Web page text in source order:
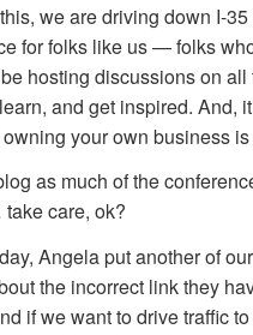
we are driving down I-
for folks like us — folks
hosting discussions on
and get inspired. And,
your own business
as much of the
care, ok?
Angela put another of
the incorrect link they
if we want to drive traffic